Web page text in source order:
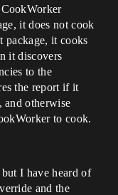
it does not cook
package, it cooks
it discovers
to the
the report if it
and otherwise
to cook.
I have heard of
and the